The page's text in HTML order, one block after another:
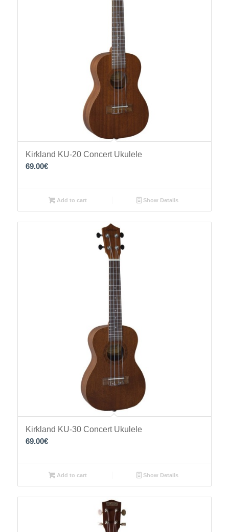
Kirkland KU-20 Concert Ukulele
69.00€
Add to cart Show Details
Kirkland KU-30 Concert Ukulele
69.00€
Add to cart Show Details